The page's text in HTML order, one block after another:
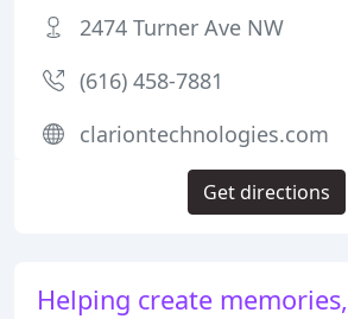
Helping create
2474 Turner Ave NW
(616) 458-7881
clariontechnologies.com
Get directions